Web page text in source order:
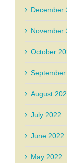
December
November
October
September
August
July 2022
June 2022
May 2022